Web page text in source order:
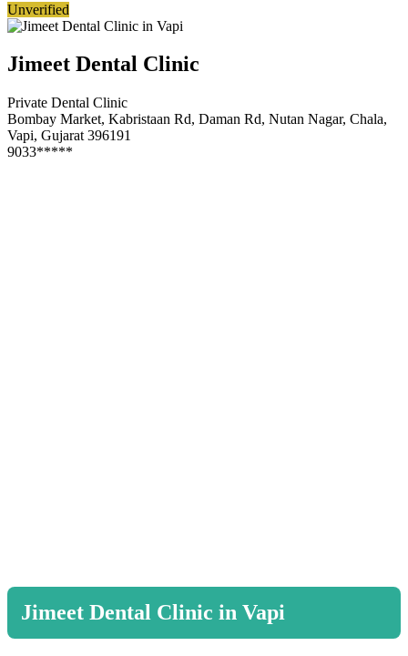
Unverified
Jimeet Dental Clinic
Private Dental Clinic
Bombay Market, Kabristaan Rd, Daman Rd, Nutan Nagar, Chala,
Vapi, Gujarat 396191
9033*****
Jimeet Dental Clinic in Vapi